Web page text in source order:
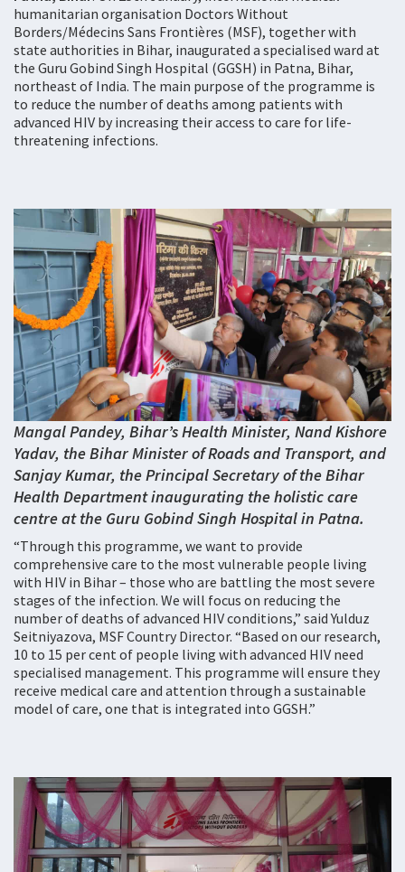
humanitarian organisation Doctors Without
Borders/Médecins Sans Frontières (MSF), together with
state authorities in Bihar, inaugurated a specialised ward at
the Guru Gobind Singh Hospital (GGSH) in Patna, Bihar,
northeast of India. The main purpose of the programme is
to reduce the number of deaths among patients with
advanced HIV by increasing their access to care for life-
threatening infections.
Mangal Pandey, Bihar’s Health Minister, Nand Kishore
Yadav, the Bihar Minister of Roads and Transport, and
Sanjay Kumar, the Principal Secretary of the Bihar
Health Department inaugurating the holistic care
centre at the Guru Gobind Singh Hospital in Patna.
“Through this programme, we want to provide
comprehensive care to the most vulnerable people living
with HIV in Bihar – those who are battling the most severe
stages of the infection. We will focus on reducing the
number of deaths of advanced HIV conditions,” said Yulduz
Seitniyazova, MSF Country Director. “Based on our research,
10 to 15 per cent of people living with advanced HIV need
specialised management. This programme will ensure they
receive medical care and attention through a sustainable
model of care, one that is integrated into GGSH.”